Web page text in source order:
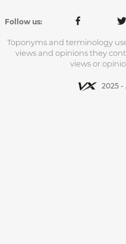
Follow us:
Toponyms and terminology
views and opinions they
views or
2025 -